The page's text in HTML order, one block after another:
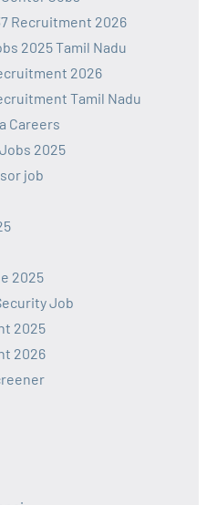
Recruitment 2026
2025 Tamil Nadu
2026
Tamil Nadu
Careers
2025
job
2025
Job
2025
2026